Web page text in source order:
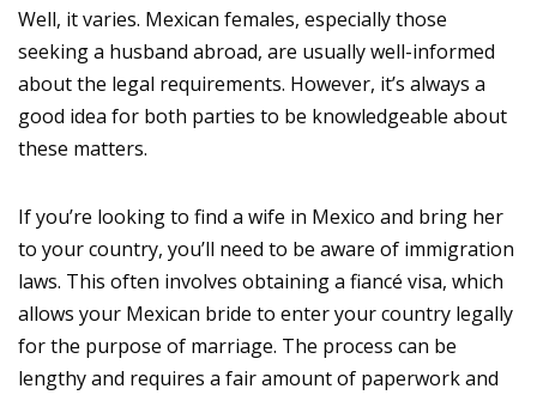
Well, it varies. Mexican females, especially those
seeking a husband abroad, are usually well-informed
about the legal requirements. However, it’s always a
good idea for both parties to be knowledgeable about
these matters.
If you’re looking to find a wife in Mexico and bring her
to your country, you’ll need to be aware of immigration
laws. This often involves obtaining a fiancé visa, which
allows your Mexican bride to enter your country legally
for the purpose of marriage. The process can be
lengthy and requires a fair amount of paperwork and